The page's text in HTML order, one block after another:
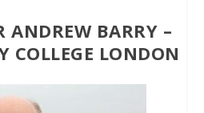
ANDREW BARRY –
COLLEGE LONDON